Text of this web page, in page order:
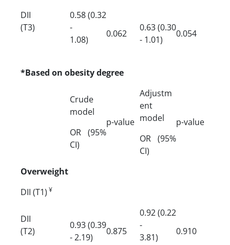
DII
(T3)
0.58 (0.32
-
1.08)
0.062
0.63 (0.30
- 1.01)
0.054
*Based on obesity degree
Crude
model
OR (95%
CI)
p-value
Adjustm
ent
model
OR (95%
CI)
p-value
Overweight
DII (T1) ¥
DII
(T2)
0.93 (0.39
- 2.19)
0.875
0.92 (0.22
-
3.81)
0.910